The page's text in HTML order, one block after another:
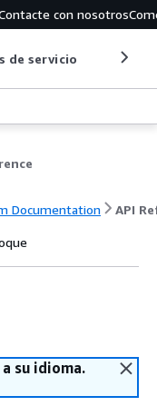
con nosotros
de servicio
Documentation API
su idioma.